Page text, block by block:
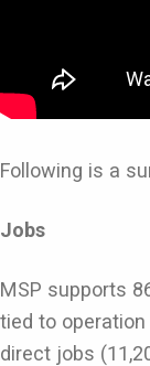
Following is a
Jobs
MSP supports
tied to
direct jobs